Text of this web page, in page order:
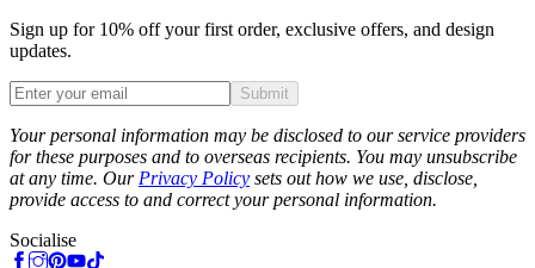
Sign up for 10% off your first order, exclusive offers, and design
updates.
Submit
Your personal information may be disclosed to our service providers
for these purposes and to overseas recipients. You may unsubscribe
at any time. Our Privacy Policy sets out how we use, disclose,
provide access to and correct your personal information.
Socialise